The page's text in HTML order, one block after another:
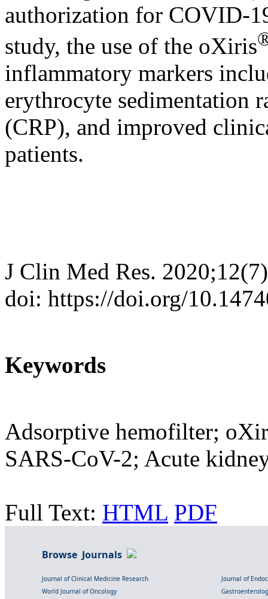
authorization for COVID-
study, the use of the oXiris
inflammatory markers
erythrocyte sedimentation
(CRP), and improved
patients.
J Clin Med Res.
doi: https://doi.org/
Keywords
Adsorptive hemofilter;
SARS-CoV-2; Acute
Full Text: HTML PDF
Browse Journals
Journal of Clinical Medicine Research
Journal of
World Journal of Oncology